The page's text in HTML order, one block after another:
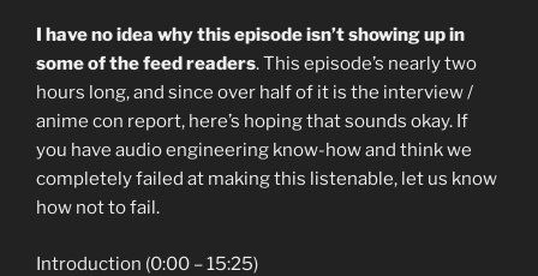
I have no idea why this episode isn’t showing up in
some of the feed readers. This episode’s nearly two
hours long, and since over half of it is the interview /
anime con report, here’s hoping that sounds okay. If
you have audio engineering know-how and think we
completely failed at making this listenable, let us know
how not to fail.
Introduction (0:00 – 15:25)